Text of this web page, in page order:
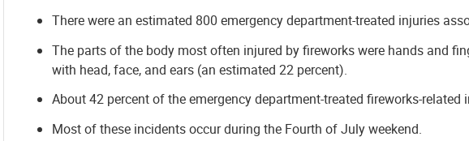
There were an estimated 800 emergency department-treated injuries
The parts of the body most often injured by fireworks were hands and
with head, face, and ears (an estimated 22 percent).
About 42 percent of the emergency department-treated fireworks-related
Most of these incidents occur during the Fourth of July weekend.